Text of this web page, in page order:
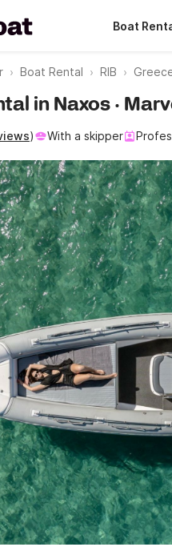
Boat
Boat Rental RIB
in Naxos ·
) With a skipper